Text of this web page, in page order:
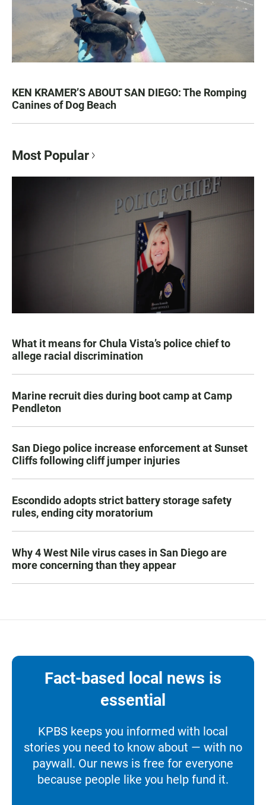
KEN KRAMER’S ABOUT SAN DIEGO: The Romping
Canines of Dog Beach
Most Popular
What it means for Chula Vista’s police chief to
allege racial discrimination
Marine recruit dies during boot camp at Camp
Pendleton
San Diego police increase enforcement at Sunset
Cliffs following cliff jumper injuries
Escondido adopts strict battery storage safety
rules, ending city moratorium
Why 4 West Nile virus cases in San Diego are
more concerning than they appear
Fact-based local news is
essential
KPBS keeps you informed with local
stories you need to know about — with no
paywall. Our news is free for everyone
because people like you help fund it.